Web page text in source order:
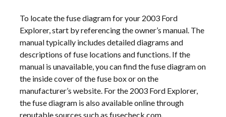
To locate the fuse diagram for your 2003 Ford
Explorer, start by referencing the owner’s manual. The
manual typically includes detailed diagrams and
descriptions of fuse locations and functions. If the
manual is unavailable, you can find the fuse diagram on
the inside cover of the fuse box or on the
manufacturer’s website. For the 2003 Ford Explorer,
the fuse diagram is also available online through
reputable sources such as fusecheck.com.